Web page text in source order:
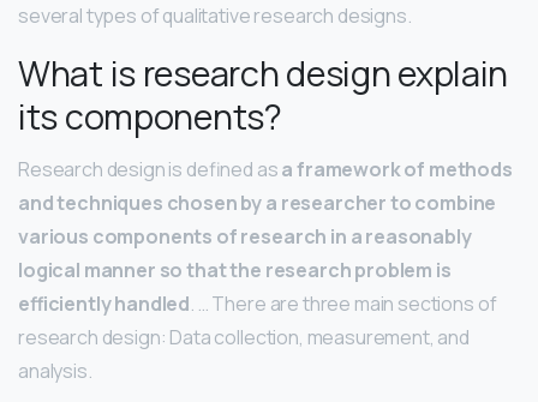
several types of qualitative research designs.
What is research design explain
its components?
Research design is defined asa framework of methods
and techniques chosen by a researcher to combine
various components of research in a reasonably
logical manner so that the research problem is
efficiently handled. … There are three main sections of
research design: Data collection, measurement, and
analysis.